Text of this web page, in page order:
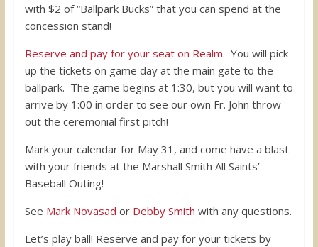
with $2 of “Ballpark Bucks” that you can spend at the
concession stand!
Reserve and pay for your seat on Realm. You will pick
up the tickets on game day at the main gate to the
ballpark. The game begins at 1:30, but you will want to
arrive by 1:00 in order to see our own Fr. John throw
out the ceremonial first pitch!
Mark your calendar for May 31, and come have a blast
with your friends at the Marshall Smith All Saints’
Baseball Outing!
See Mark Novasad or Debby Smith with any questions.
Let’s play ball! Reserve and pay for your tickets by